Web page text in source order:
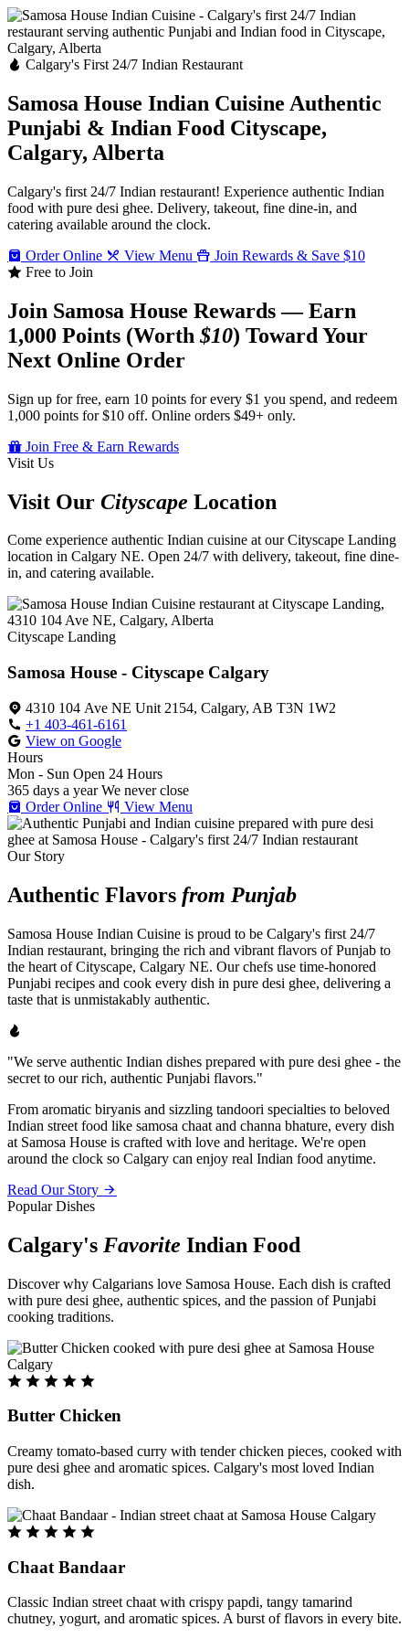
Calgary's First 24/7 Indian Restaurant
Samosa House Indian Cuisine Authentic
Punjabi & Indian Food Cityscape,
Calgary, Alberta
Calgary's first 24/7 Indian restaurant! Experience authentic Indian
food with pure desi ghee. Delivery, takeout, fine dine-in, and
catering available around the clock.
Order Online
View Menu
Join Rewards & Save $10
Free to Join
Join Samosa House Rewards — Earn
1,000 Points (Worth$10) Toward Your
Next Online Order
Sign up for free, earn 10 points for every $1 you spend, and redeem
1,000 points for $10 off. Online orders $49+ only.
Join Free & Earn Rewards
Visit Us
Visit Our Cityscape Location
Come experience authentic Indian cuisine at our Cityscape Landing
location in Calgary NE. Open 24/7 with delivery, takeout, fine dine-
in, and catering available.
Cityscape Landing
Samosa House - Cityscape Calgary
4310 104 Ave NE Unit 2154, Calgary, AB T3N 1W2
+1 403-461-6161
View on Google
Hours
Mon - Sun Open 24 Hours
365 days a year We never close
Order Online
View Menu
Our Story
Authentic Flavors from Punjab
Samosa House Indian Cuisine is proud to be Calgary's first 24/7
Indian restaurant, bringing the rich and vibrant flavors of Punjab to
the heart of Cityscape, Calgary NE. Our chefs use time-honored
Punjabi recipes and cook every dish in pure desi ghee, delivering a
taste that is unmistakably authentic.
"We serve authentic Indian dishes prepared with pure desi ghee - the
secret to our rich, authentic Punjabi flavors."
From aromatic biryanis and sizzling tandoori specialties to beloved
Indian street food like samosa chaat and channa bhature, every dish
at Samosa House is crafted with love and heritage. We're open
around the clock so Calgary can enjoy real Indian food anytime.
Read Our Story
Popular Dishes
Calgary's Favorite Indian Food
Discover why Calgarians love Samosa House. Each dish is crafted
with pure desi ghee, authentic spices, and the passion of Punjabi
cooking traditions.
Butter Chicken
Creamy tomato-based curry with tender chicken pieces, cooked with
pure desi ghee and aromatic spices. Calgary's most loved Indian
dish.
Chaat Bandaar
Classic Indian street chaat with crispy papdi, tangy tamarind
chutney, yogurt, and aromatic spices. A burst of flavors in every bite.